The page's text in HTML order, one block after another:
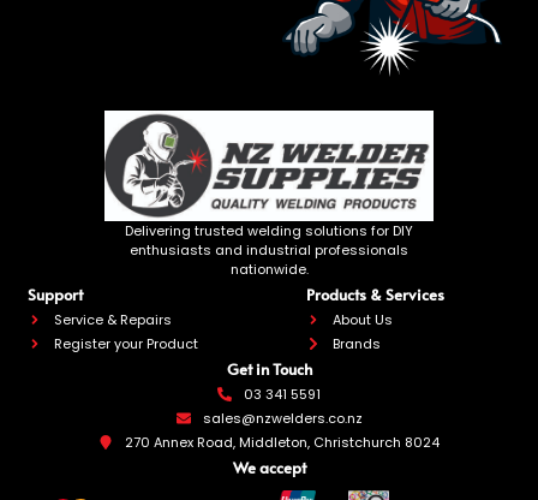
Delivering trusted welding solutions for DIY
enthusiasts and industrial professionals
nationwide.
Support
Service & Repairs
Register your Product
Products & Services
About Us
Brands
03 341 5591
sales@nzwelders.co.nz
270 Annex Road, Middleton, Christchurch 8024
Get in Touch
We accept